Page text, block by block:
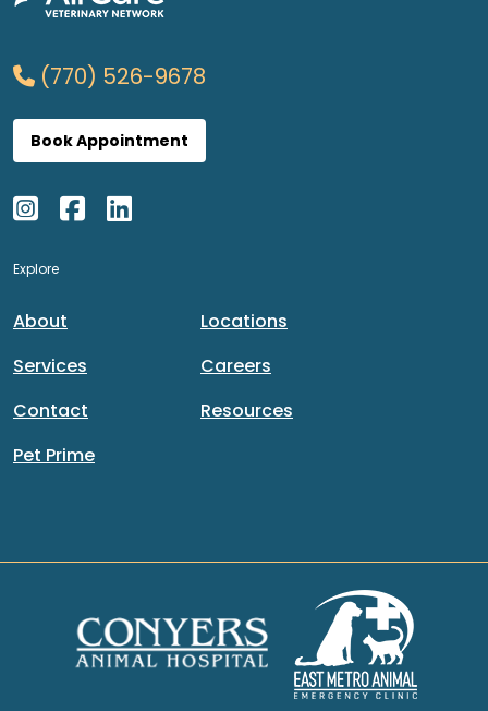
(770) 526-9678
Book Appointment
Explore
About
Services
Contact
Pet Prime
Locations
Careers
Resources